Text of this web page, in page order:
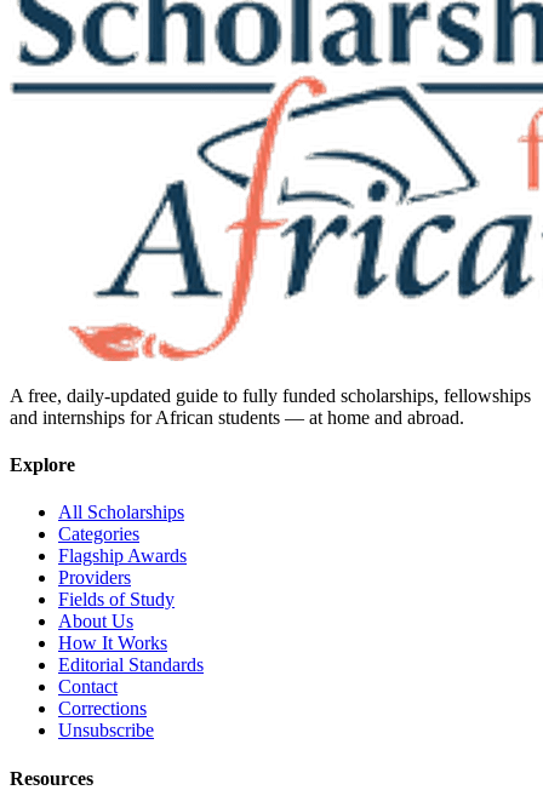
A free, daily-updated guide to fully funded scholarships, fellowships
and internships for African students — at home and abroad.
Explore
All Scholarships
Categories
Flagship Awards
Providers
Fields of Study
About Us
How It Works
Editorial Standards
Contact
Corrections
Unsubscribe
Resources